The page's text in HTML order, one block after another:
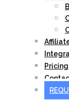
Pricing